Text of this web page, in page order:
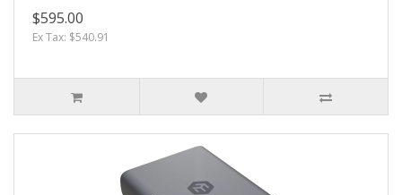
$595.00
Ex Tax: $540.91